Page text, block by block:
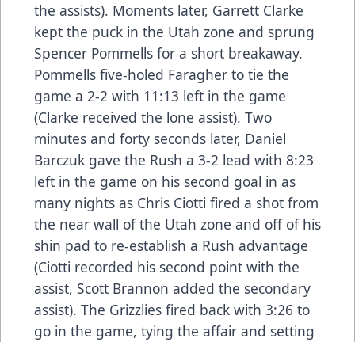
the assists). Moments later, Garrett Clarke
kept the puck in the Utah zone and sprung
Spencer Pommells for a short breakaway.
Pommells five-holed Faragher to tie the
game a 2-2 with 11:13 left in the game
(Clarke received the lone assist). Two
minutes and forty seconds later, Daniel
Barczuk gave the Rush a 3-2 lead with 8:23
left in the game on his second goal in as
many nights as Chris Ciotti fired a shot from
the near wall of the Utah zone and off of his
shin pad to re-establish a Rush advantage
(Ciotti recorded his second point with the
assist, Scott Brannon added the secondary
assist). The Grizzlies fired back with 3:26 to
go in the game, tying the affair and setting